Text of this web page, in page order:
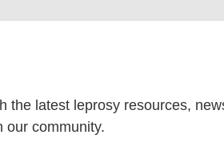
the latest leprosy resources,
our community.